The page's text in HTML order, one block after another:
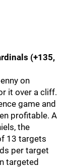
(+135,
on
it over a cliff.
game and
profitable. A
the
13 targets
per target
targeted